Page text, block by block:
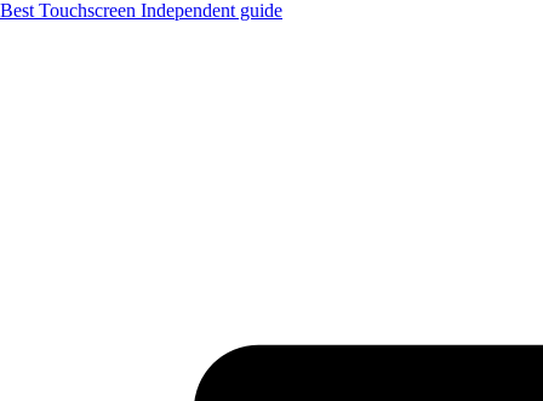
Best Touchscreen Independent guide